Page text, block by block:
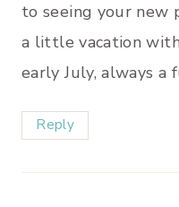
to seeing your
a little vacation
early July, always a
Reply